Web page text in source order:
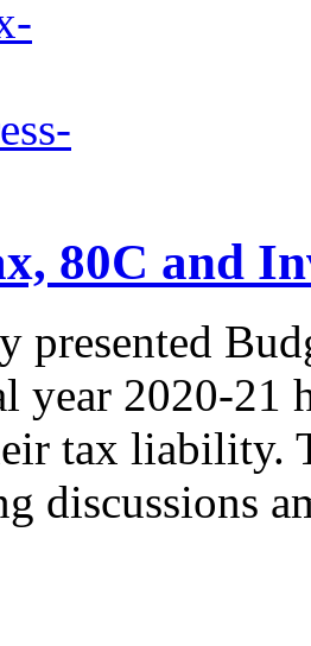
80C and
presented
year 2020-21
tax liability.
discussions